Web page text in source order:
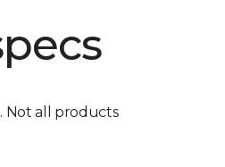
Not all products